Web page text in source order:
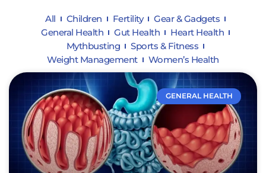
All Children Fertility
Gear & Gadgets
General Health
Gut Health
Heart Health
Mythbusting
Sports & Fitness
Weight Management
Women’s Health
GENERAL HEALTH